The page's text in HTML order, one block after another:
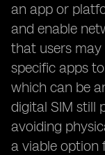
an app or
and enable
that users
specific apps
which can be
digital SIM still
avoiding
a viable option